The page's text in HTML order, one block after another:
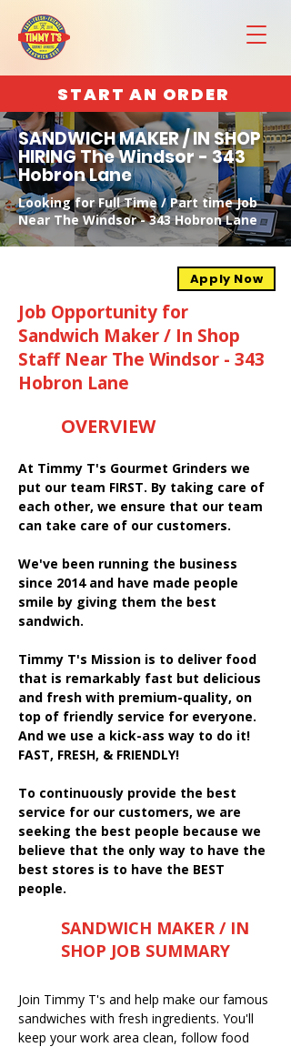
START AN ORDER
SANDWICH MAKER / IN SHOP
HIRING The Windsor - 343
Hobron Lane
Looking for Full Time / Part time Job
Near The Windsor - 343 Hobron Lane
Apply Now
Job Opportunity for
Sandwich Maker / In Shop
Staff Near The Windsor - 343
Hobron Lane
OVERVIEW
At Timmy T's Gourmet Grinders we
put our team FIRST. By taking care of
each other, we ensure that our team
can take care of our customers.
We've been running the business
since 2014 and have made people
smile by giving them the best
sandwich.
Timmy T's Mission is to deliver food
that is remarkably fast but delicious
and fresh with premium-quality, on
top of friendly service for everyone.
And we use a kick-ass way to do it!
FAST, FRESH, & FRIENDLY!
To continuously provide the best
service for our customers, we are
seeking the best people because we
believe that the only way to have the
best stores is to have the BEST
people.
SANDWICH MAKER / IN
SHOP JOB SUMMARY
Join Timmy T's and help make our famous
sandwiches with fresh ingredients. You'll
keep your work area clean, follow food